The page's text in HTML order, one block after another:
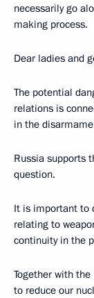
necessarily go
making process.
Dear ladies and
The potential
relations is
in the
Russia supports
question.
It is important to
relating to
continuity in the
Together with
to reduce our